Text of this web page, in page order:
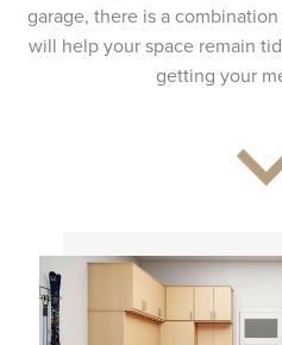
garage, there is a
will help your space remain
getting your